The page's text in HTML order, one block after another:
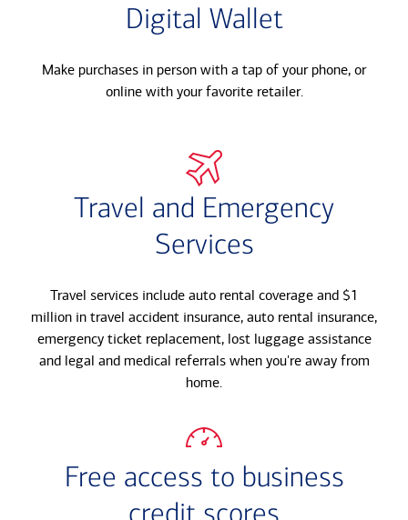
Digital Wallet
Make purchases in person with a tap of your phone, or
online with your favorite retailer.
Travel and Emergency
Services
Travel services include auto rental coverage and $1
million in travel accident insurance, auto rental insurance,
emergency ticket replacement, lost luggage assistance
and legal and medical referrals when you're away from
home.
Free access to business